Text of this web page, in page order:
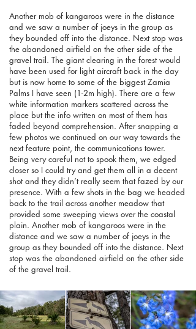
Another mob of kangaroos were in the distance
and we saw a number of joeys in the group as
they bounded off into the distance. Next stop was
the abandoned airfield on the other side of the
gravel trail. The giant clearing in the forest would
have been used for light aircraft back in the day
but is now home to some of the biggest Zamia
Palms I have seen (1-2m high). There are a few
white information markers scattered across the
place but the info written on most of them has
faded beyond comprehension. After snapping a
few photos we continued on our way towards the
next feature point, the communications tower.
Being very careful not to spook them, we edged
closer so I could try and get them all in a decent
shot and they didn’t really seem that fazed by our
presence. With a few shots in the bag we headed
back to the trail across another meadow that
provided some sweeping views over the coastal
plain. Another mob of kangaroos were in the
distance and we saw a number of joeys in the
group as they bounded off into the distance. Next
stop was the abandoned airfield on the other side
of the gravel trail.